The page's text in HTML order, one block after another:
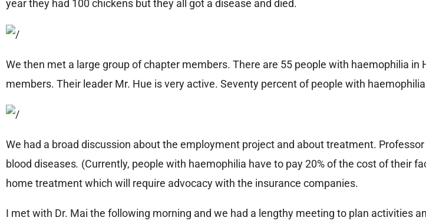
year they had 100 chickens but they all got a disease and died.
We then met a large group of chapter members. There are 55 people with haemophilia in
members. Their leader Mr. Hue is very active. Seventy percent of people with
We had a broad discussion about the employment project and about treatment.
blood diseases. (Currently, people with haemophilia have to pay 20% of the cost of their
home treatment which will require advocacy with the insurance companies.
I met with Dr. Mai the following morning and we had a lengthy meeting to plan activities